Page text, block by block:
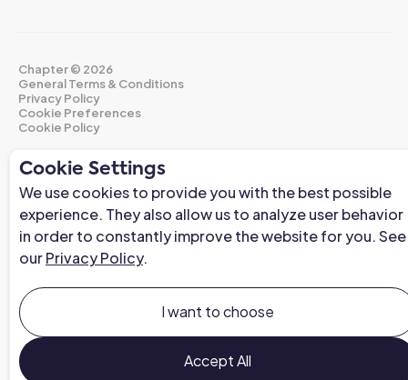
Chapter © 2026
General Terms & Conditions
Privacy Policy
Cookie Preferences
Cookie Policy
Cookie Settings
We use cookies to provide you with the best possible
experience. They also allow us to analyze user behavior
in order to constantly improve the website for you. See
ourPrivacy Policy.
I want to choose
Accept All